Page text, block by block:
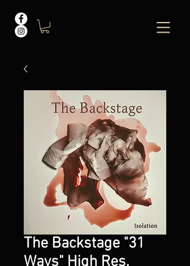
The Backstage "31
Ways" High Res.